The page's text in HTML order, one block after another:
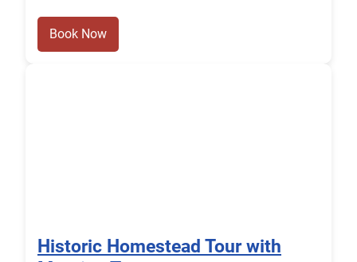
Book Now
Historic Homestead Tour with